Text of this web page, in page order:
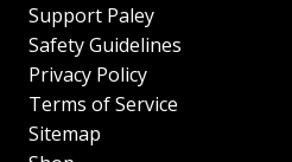
Support Paley
Safety Guidelines
Privacy Policy
Terms of Service
Sitemap